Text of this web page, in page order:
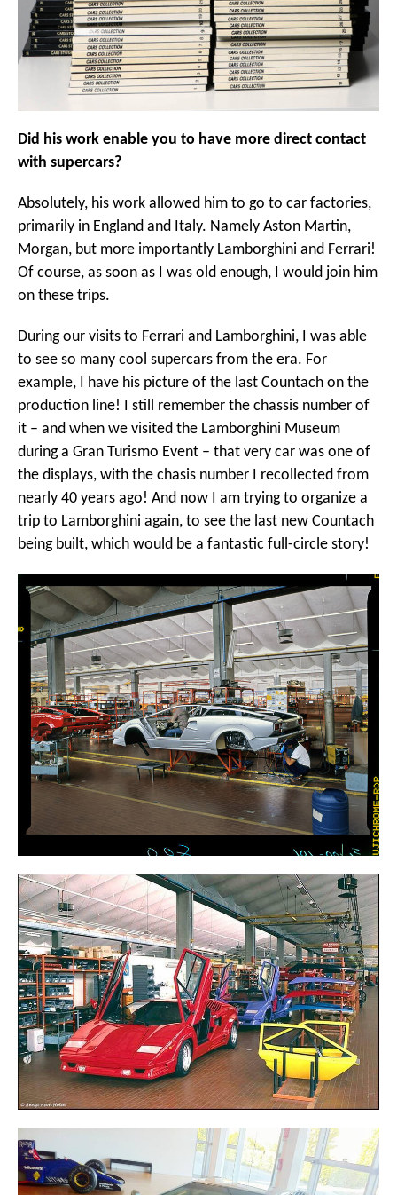
Did his work enable you to have more direct contact
with supercars?
Absolutely, his work allowed him to go to car factories,
primarily in England and Italy. Namely Aston Martin,
Morgan, but more importantly Lamborghini and Ferrari!
Of course, as soon as I was old enough, I would join him
on these trips.
During our visits to Ferrari and Lamborghini, I was able
to see so many cool supercars from the era. For
example, I have his picture of the last Countach on the
production line! I still remember the chassis number of
it – and when we visited the Lamborghini Museum
during a Gran Turismo Event – that very car was one of
the displays, with the chasis number I recollected from
nearly 40 years ago! And now I am trying to organize a
trip to Lamborghini again, to see the last new Countach
being built, which would be a fantastic full-circle story!